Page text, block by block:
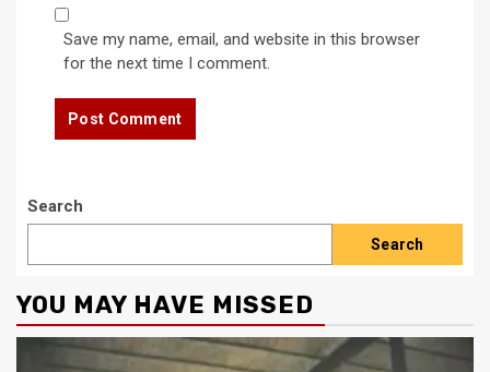
Save my name, email, and website in this browser
for the next time I comment.
Search
Search
YOU MAY HAVE MISSED